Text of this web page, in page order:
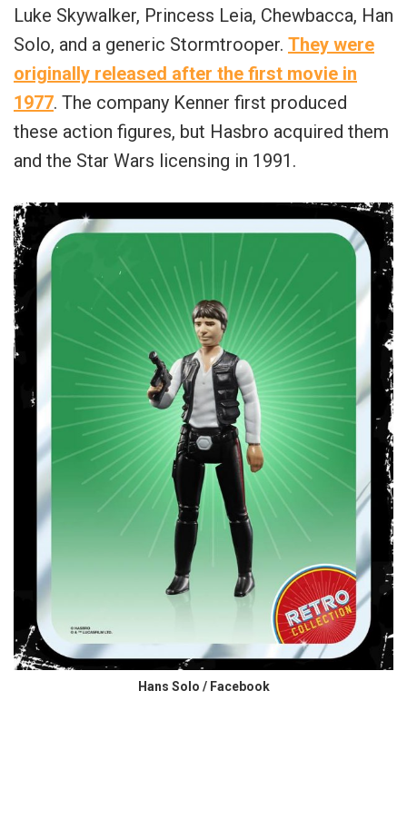
Luke Skywalker, Princess Leia, Chewbacca, Han
Solo, and a generic Stormtrooper. They were
originally released after the first movie in
1977. The company Kenner first produced
these action figures, but Hasbro acquired them
and the Star Wars licensing in 1991.
Hans Solo / Facebook